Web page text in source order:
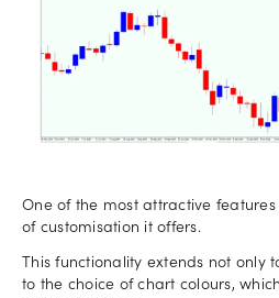
One of the most attractive
of customisation it offers.
This functionality extends not only
to the choice of chart colours,